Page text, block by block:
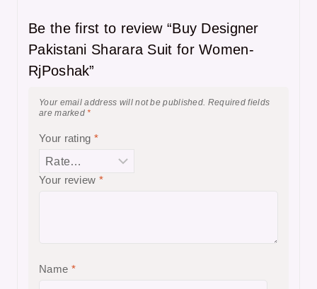
Be the first to review “Buy Designer
Pakistani Sharara Suit for Women-
RjPoshak”
Your email address will not be published. Required fields
are marked*
Your rating *
Your review *
Name *